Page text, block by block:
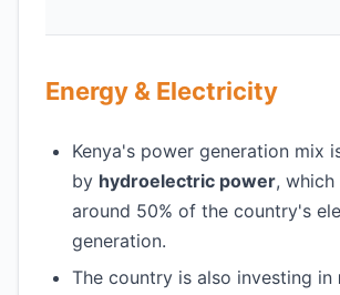
Energy & Electricity
Kenya's power generation mix
by hydroelectric power,
around 50% of the country's
generation.
The country is also investing in